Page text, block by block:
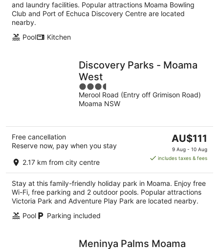
night
and laundry facilities. Popular attractions Moama Bowling
Club and Port of Echuca Discovery Centre are located
nearby.
Pool
Kitchen
Discovery Parks - Moama
West
3.5
out
of
Merool Road (Entry off Grimison Road)
Moama NSW
Free cancellation
Reserve now, pay when you stay
2.17 km from city centre
The
price
is
per
night
AU$111
9 Aug - 10 Aug
includes taxes & fees
Stay at this family-friendly holiday park in Moama. Enjoy free
Wi-Fi, free parking and 2 outdoor pools. Popular attractions
Victoria Park and Adventure Play Park are located nearby.
Pool
Parking included
Meninya Palms Moama